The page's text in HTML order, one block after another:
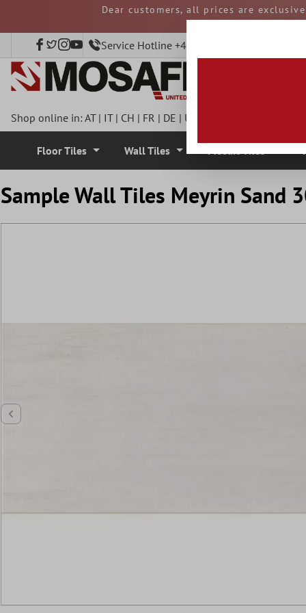
Dear customers, all prices are
and duties must be
Service Hotline +49 40 797508920
Shop online in:AT| IT| CH | FR | DE | UK
Floor Tiles Wall Tiles
Sample Wall Tiles Meyrin Sand